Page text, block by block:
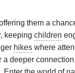
them a
keeping children
hikes where
a deeper